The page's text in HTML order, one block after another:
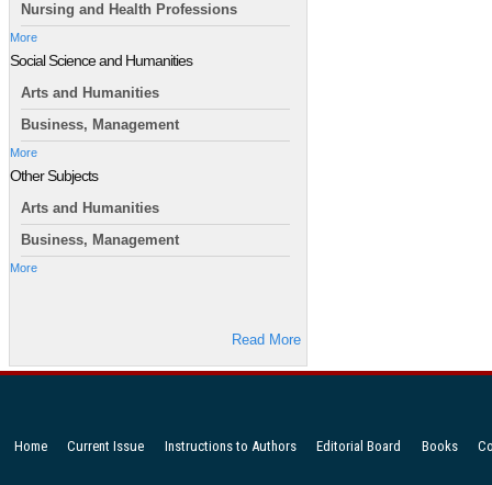
Nursing and Health Professions
More
Social Science and Humanities
Arts and Humanities
Business, Management
More
Other Subjects
Arts and Humanities
Business, Management
More
Read More
Home Current Issue Instructions to Authors Editorial Board Books